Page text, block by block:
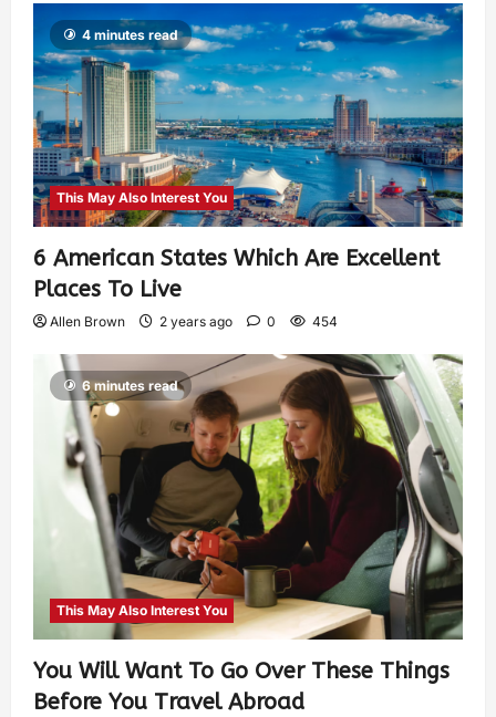
4 minutes read
This May Also Interest You
6 American States Which Are Excellent
Places To Live
Allen Brown 2 years ago 0 454
6 minutes read
This May Also Interest You
You Will Want To Go Over These Things
Before You Travel Abroad